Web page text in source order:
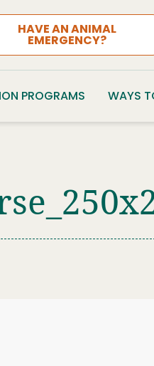
HAVE AN ANIMAL
EMERGENCY?
PROGRAMS WAYS